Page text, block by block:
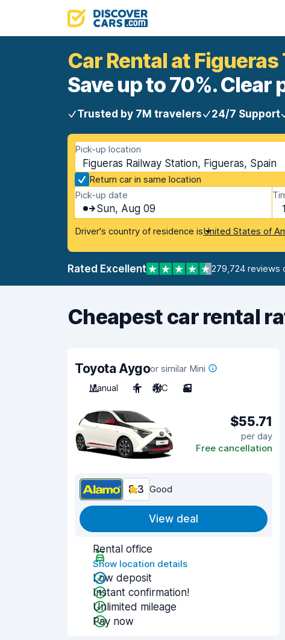
Car Rental at
Save up to 70%.
Trusted by 7M travelers 24/7 Support
Pick-up location
Figueras Railway Station, Figueras, Spain
Return car in same location
Pick-up date
Sun, Aug 09
Driver's country of residence isUnited States of
Rated Excellent 279,724 reviews
Cheapest car rental
Toyota Aygoor similar Mini
Manual
4 A/C 3
$55.71
per day
Free cancellation
8.3 Good
View deal
Rental office
Show location details
Low deposit
Instant confirmation!
Unlimited mileage
Pay now